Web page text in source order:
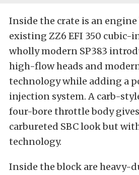
Inside the crate is an engine
existing ZZ6 EFI 350 cubic-
wholly modern SP383
high-flow heads and
technology while adding a
injection system. A carb-
four-bore throttle body
carbureted SBC look but
technology.
Inside the block are heavy-